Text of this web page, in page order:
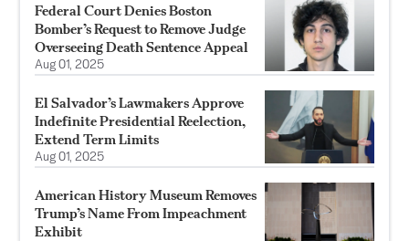
Federal Court Denies Boston
Bomber’s Request to Remove Judge
Overseeing Death Sentence Appeal
Aug 01, 2025
El Salvador’s Lawmakers Approve
Indefinite Presidential Reelection,
Extend Term Limits
Aug 01, 2025
American History Museum Removes
Trump’s Name From Impeachment
Exhibit